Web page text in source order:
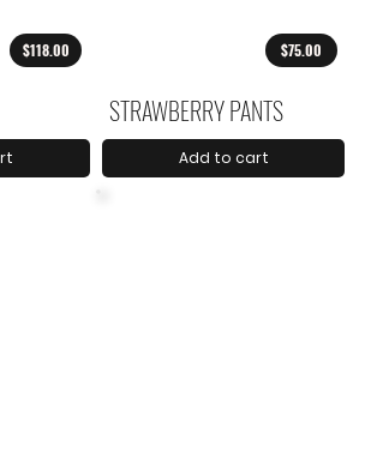
$118.00 $75.00
STRAWBERRY PANTS
Add to cart